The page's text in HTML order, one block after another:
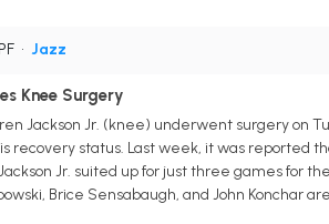
• Jazz
Knee Surgery
Jackson Jr. (knee) underwent surgery on
recovery status. Last week, it was reported
Jr. suited up for just three games for
Brice Sensabaugh, and John Konchar